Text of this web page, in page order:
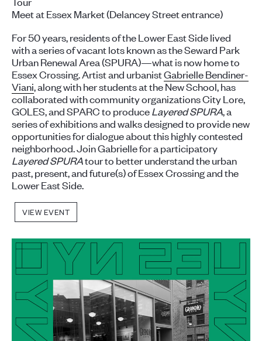
Meet at Essex Market (Delancey Street entrance)
For 50 years, residents of the Lower East Side lived
with a series of vacant lots known as the Seward Park
Urban Renewal Area (SPURA)—what is now home to
Essex Crossing. Artist and urbanistGabrielle Bendiner-
Viani, along with her students at the New School, has
collaborated with community organizations City Lore,
GOLES, and SPARC to produceLayered SPURA, a
series of exhibitions and walks designed to provide new
opportunities for dialogue about this highly contested
neighborhood. Join Gabrielle for a participatory
Layered SPURAtour to better understand the urban
past, present, and future(s) of Essex Crossing and the
Lower East Side.
VIEW EVENT